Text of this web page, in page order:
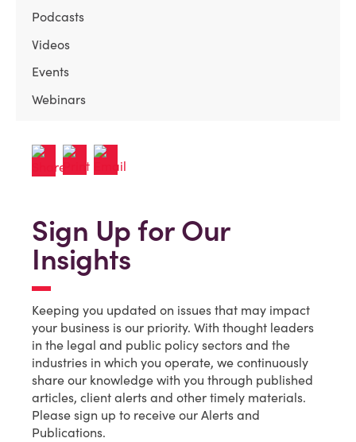
Podcasts
Videos
Events
Webinars
Sign Up for Our
Insights
Keeping you updated on issues that may impact
your business is our priority. With thought leaders
in the legal and public policy sectors and the
industries in which you operate, we continuously
share our knowledge with you through published
articles, client alerts and other timely materials.
Please sign up to receive our Alerts and
Publications.